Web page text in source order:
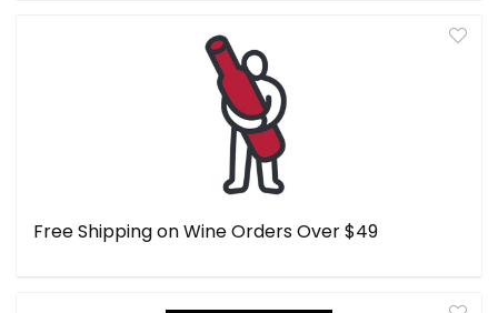
Free Shipping on Wine Orders Over $49